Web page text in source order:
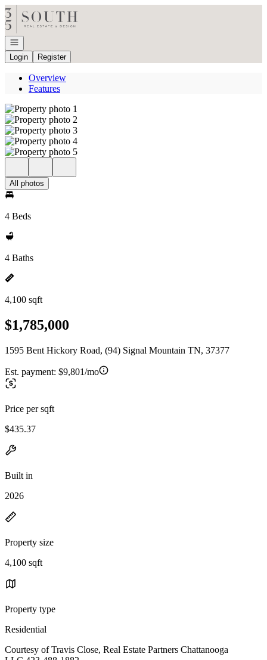
Go to: Homepage
Open navigation
Login
Register
Overview
Features
All photos
4 Beds
4 Baths
4,100 sqft
$1,785,000
1595 Bent Hickory Road, (94) Signal Mountain TN, 37377
Est. payment: $9,801/mo
Price per sqft
$435.37
Built in
2026
Property size
4,100 sqft
Property type
Residential
Courtesy of Travis Close, Real Estate Partners Chattanooga